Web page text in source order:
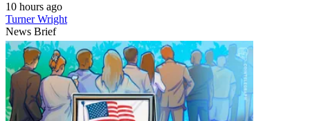
10 hours ago
Turner Wright
News Brief